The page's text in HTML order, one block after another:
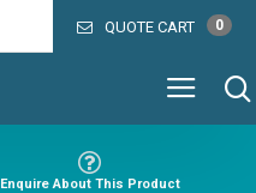
Enquire About This Product
QUOTE CART 0